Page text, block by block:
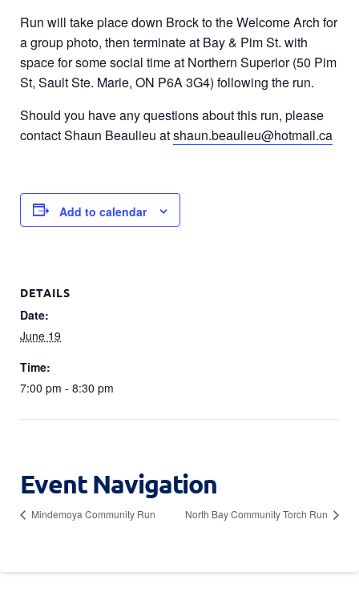
Run will take place down Brock to the Welcome Arch for
a group photo, then terminate at Bay & Pim St. with
space for some social time at Northern Superior (50 Pim
St, Sault Ste. Marie, ON P6A 3G4) following the run.
Should you have any questions about this run, please
contact Shaun Beaulieu atshaun.beaulieu@hotmail.ca
Add to calendar
DETAILS
Date:
June 19
Time:
7:00 pm - 8:30 pm
Event Navigation
Mindemoya Community Run North Bay Community Torch Run